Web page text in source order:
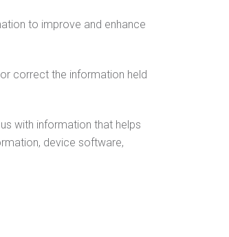
to improve and enhance
correct the information held
with information that helps
device software,